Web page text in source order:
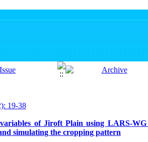
19-38
of Jiroft Plain using LARS-
simulating the cropping pattern